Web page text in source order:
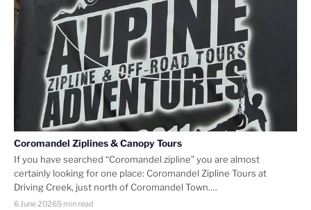
Coromandel Ziplines & Canopy Tours
If you have searched “Coromandel zipline” you are almost
certainly looking for one place: Coromandel Zipline Tours at
Driving Creek, just north of Coromandel Town.…
6 June 20265 min read